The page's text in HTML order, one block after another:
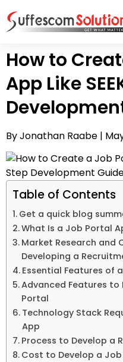
How to
App Like
By Jonathan Raabe |
Table of Contents
Get a quick blog
What Is a Job Portal
Market Research and
Developing a
Essential Features of
Advanced Features
Portal
Technology Stack
App
Process to Develop a
Cost to Develop a Job